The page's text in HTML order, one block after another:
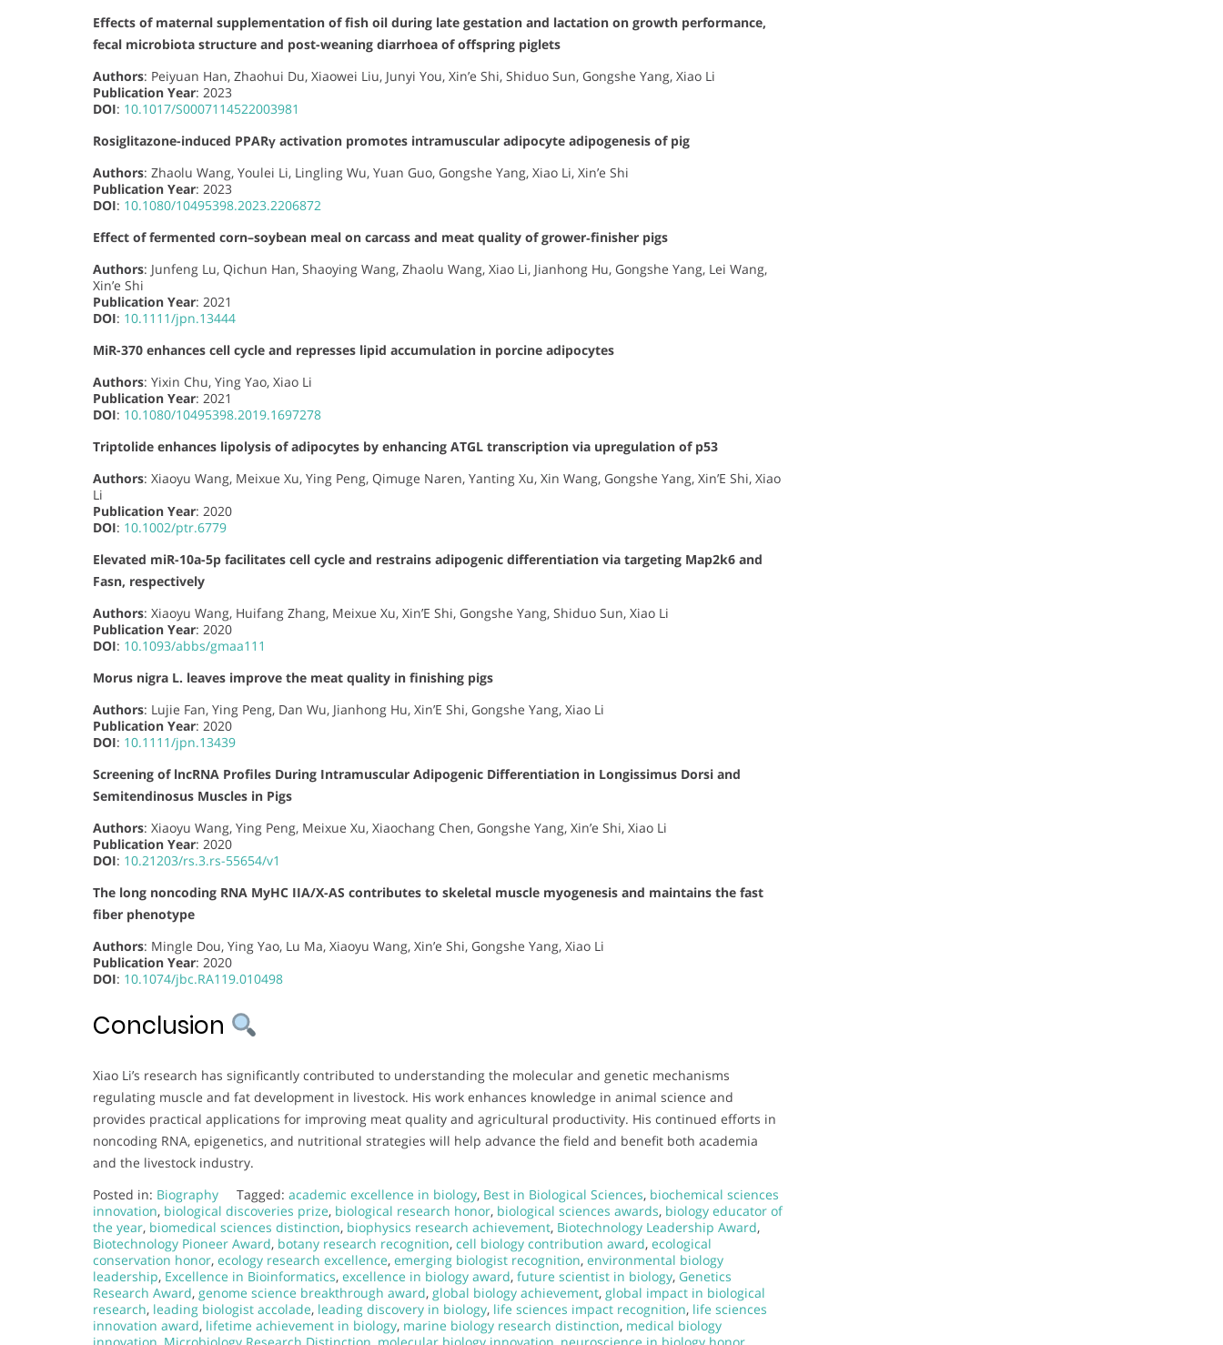
Effects of maternal supplementation of fish oil during late gestation and lactation on growth performance,
fecal microbiota structure and post-weaning diarrhoea of offspring piglets
Authors: Peiyuan Han, Zhaohui Du, Xiaowei Liu, Junyi You, Xin’e Shi, Shiduo Sun, Gongshe Yang, Xiao Li
Publication Year: 2023
DOI: 10.1017/S0007114522003981
Rosiglitazone-induced PPARγ activation promotes intramuscular adipocyte adipogenesis of pig
Authors: Zhaolu Wang, Youlei Li, Lingling Wu, Yuan Guo, Gongshe Yang, Xiao Li, Xin’e Shi
Publication Year: 2023
DOI: 10.1080/10495398.2023.2206872
Effect of fermented corn–soybean meal on carcass and meat quality of grower‐finisher pigs
Authors: Junfeng Lu, Qichun Han, Shaoying Wang, Zhaolu Wang, Xiao Li, Jianhong Hu, Gongshe Yang, Lei Wang,
Xin’e Shi
Publication Year: 2021
DOI: 10.1111/jpn.13444
MiR-370 enhances cell cycle and represses lipid accumulation in porcine adipocytes
Authors: Yixin Chu, Ying Yao, Xiao Li
Publication Year: 2021
DOI: 10.1080/10495398.2019.1697278
Triptolide enhances lipolysis of adipocytes by enhancing ATGL transcription via upregulation of p53
Authors: Xiaoyu Wang, Meixue Xu, Ying Peng, Qimuge Naren, Yanting Xu, Xin Wang, Gongshe Yang, Xin’E Shi, Xiao
Li
Publication Year: 2020
DOI: 10.1002/ptr.6779
Elevated miR-10a-5p facilitates cell cycle and restrains adipogenic differentiation via targeting Map2k6 and
Fasn, respectively
Authors: Xiaoyu Wang, Huifang Zhang, Meixue Xu, Xin’E Shi, Gongshe Yang, Shiduo Sun, Xiao Li
Publication Year: 2020
DOI: 10.1093/abbs/gmaa111
Morus nigra L. leaves improve the meat quality in finishing pigs
Authors: Lujie Fan, Ying Peng, Dan Wu, Jianhong Hu, Xin’E Shi, Gongshe Yang, Xiao Li
Publication Year: 2020
DOI: 10.1111/jpn.13439
Screening of lncRNA Profiles During Intramuscular Adipogenic Differentiation in Longissimus Dorsi and
Semitendinosus Muscles in Pigs
Authors: Xiaoyu Wang, Ying Peng, Meixue Xu, Xiaochang Chen, Gongshe Yang, Xin’e Shi, Xiao Li
Publication Year: 2020
DOI: 10.21203/rs.3.rs-55654/v1
The long noncoding RNA MyHC IIA/X-AS contributes to skeletal muscle myogenesis and maintains the fast
fiber phenotype
Authors: Mingle Dou, Ying Yao, Lu Ma, Xiaoyu Wang, Xin’e Shi, Gongshe Yang, Xiao Li
Publication Year: 2020
DOI: 10.1074/jbc.RA119.010498
Conclusion
Xiao Li’s research has significantly contributed to understanding the molecular and genetic mechanisms
regulating muscle and fat development in livestock. His work enhances knowledge in animal science and
provides practical applications for improving meat quality and agricultural productivity. His continued efforts in
noncoding RNA, epigenetics, and nutritional strategies will help advance the field and benefit both academia
and the livestock industry.
Posted in: Biography Tagged: academic excellence in biology, Best in Biological Sciences, biochemical sciences
innovation, biological discoveries prize, biological research honor, biological sciences awards, biology educator of
the year, biomedical sciences distinction, biophysics research achievement, Biotechnology Leadership Award,
Biotechnology Pioneer Award, botany research recognition, cell biology contribution award, ecological
conservation honor, ecology research excellence, emerging biologist recognition, environmental biology
leadership, Excellence in Bioinformatics, excellence in biology award, future scientist in biology, Genetics
Research Award, genome science breakthrough award, global biology achievement, global impact in biological
research, leading biologist accolade, leading discovery in biology, life sciences impact recognition, life sciences
innovation award, lifetime achievement in biology, marine biology research distinction, medical biology